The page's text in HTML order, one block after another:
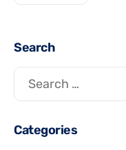
Search
Categories